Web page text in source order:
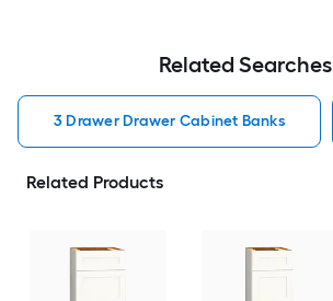
Related Searches
3 Drawer Drawer Cabinet Banks
Related Products